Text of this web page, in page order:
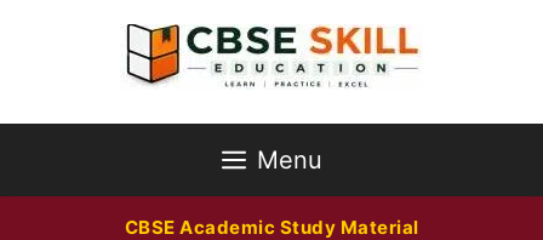
Menu
CBSE Academic Study Material